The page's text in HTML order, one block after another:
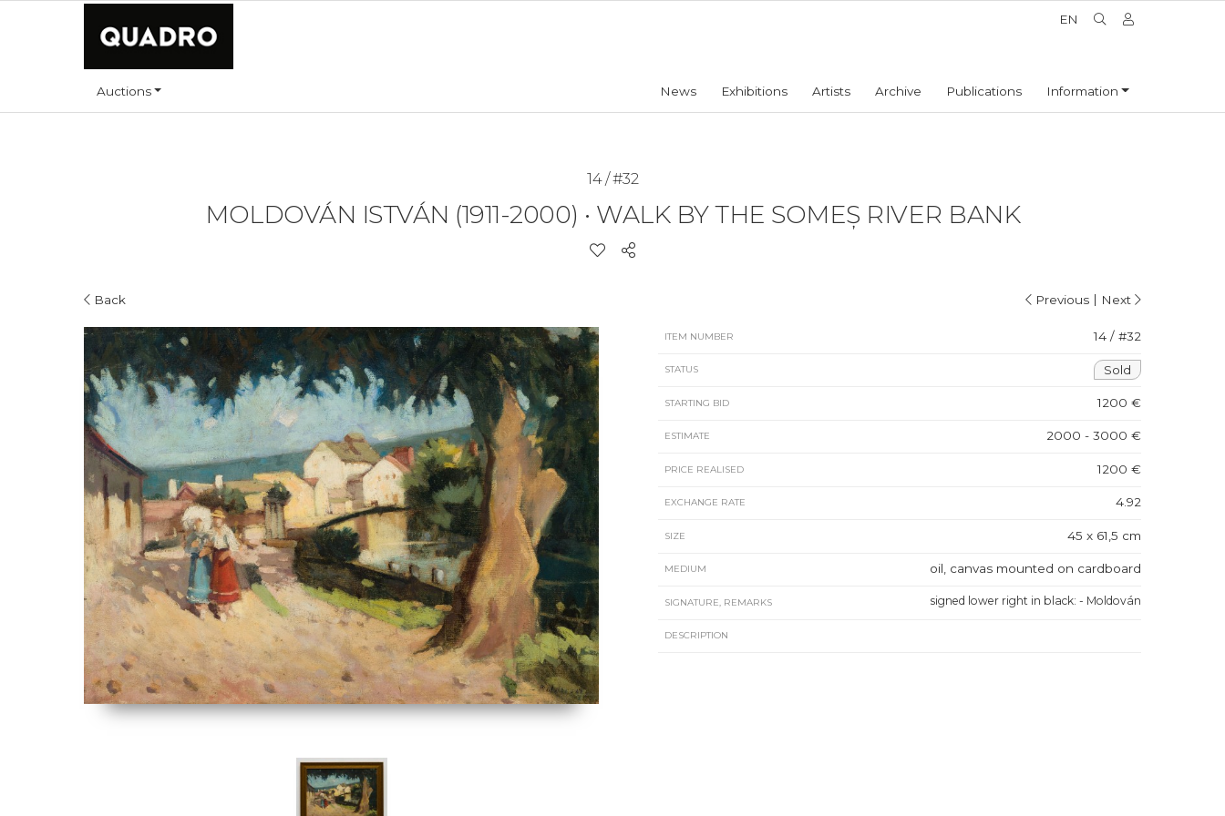
EN
Auctions News Exhibitions Artists Archive Publications Information
14 / #32
MOLDOVÁN ISTVÁN (1911-2000) • WALK BY THE SOMEȘ RIVER BANK
Back Previous | Next
ITEM NUMBER 14 / #32
STATUS Sold
STARTING BID 1200 €
ESTIMATE 2000 - 3000 €
PRICE REALISED 1200 €
EXCHANGE RATE 4.92
SIZE 45 x 61,5 cm
MEDIUM oil, canvas mounted on cardboard
SIGNATURE, REMARKS signed lower right in black: - Moldován
DESCRIPTION